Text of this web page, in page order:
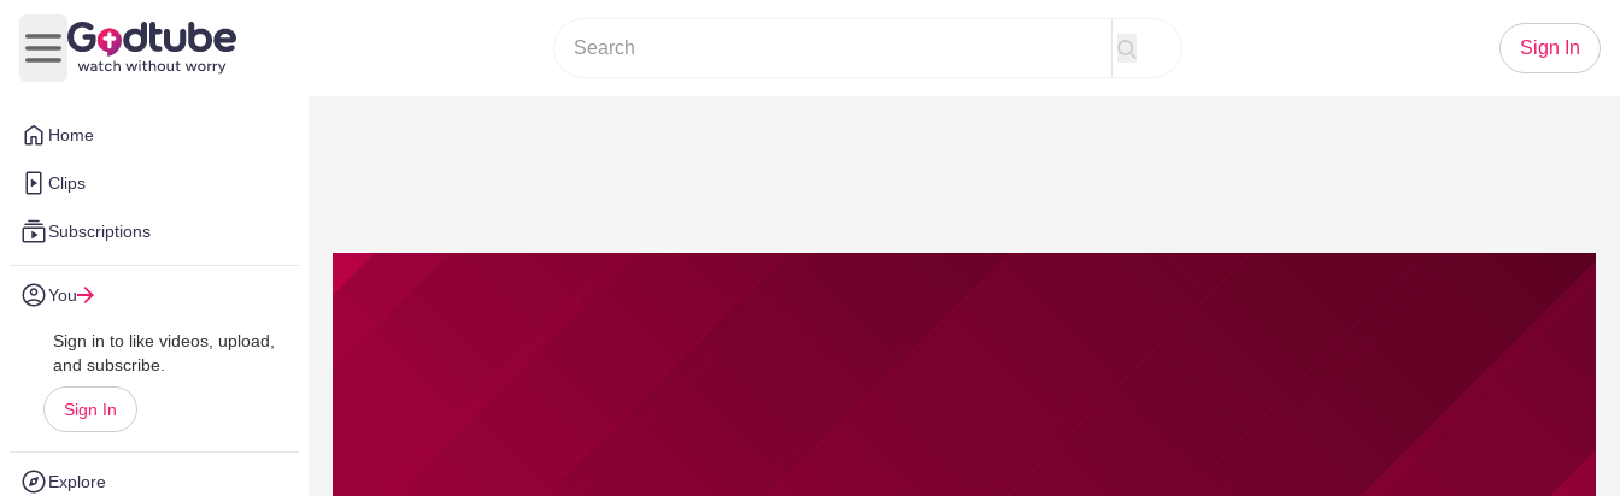
Home
Clips
Subscriptions
You
Sign in to like videos, upload,
and subscribe.
Sign In
Explore
Open main menu
Sign In